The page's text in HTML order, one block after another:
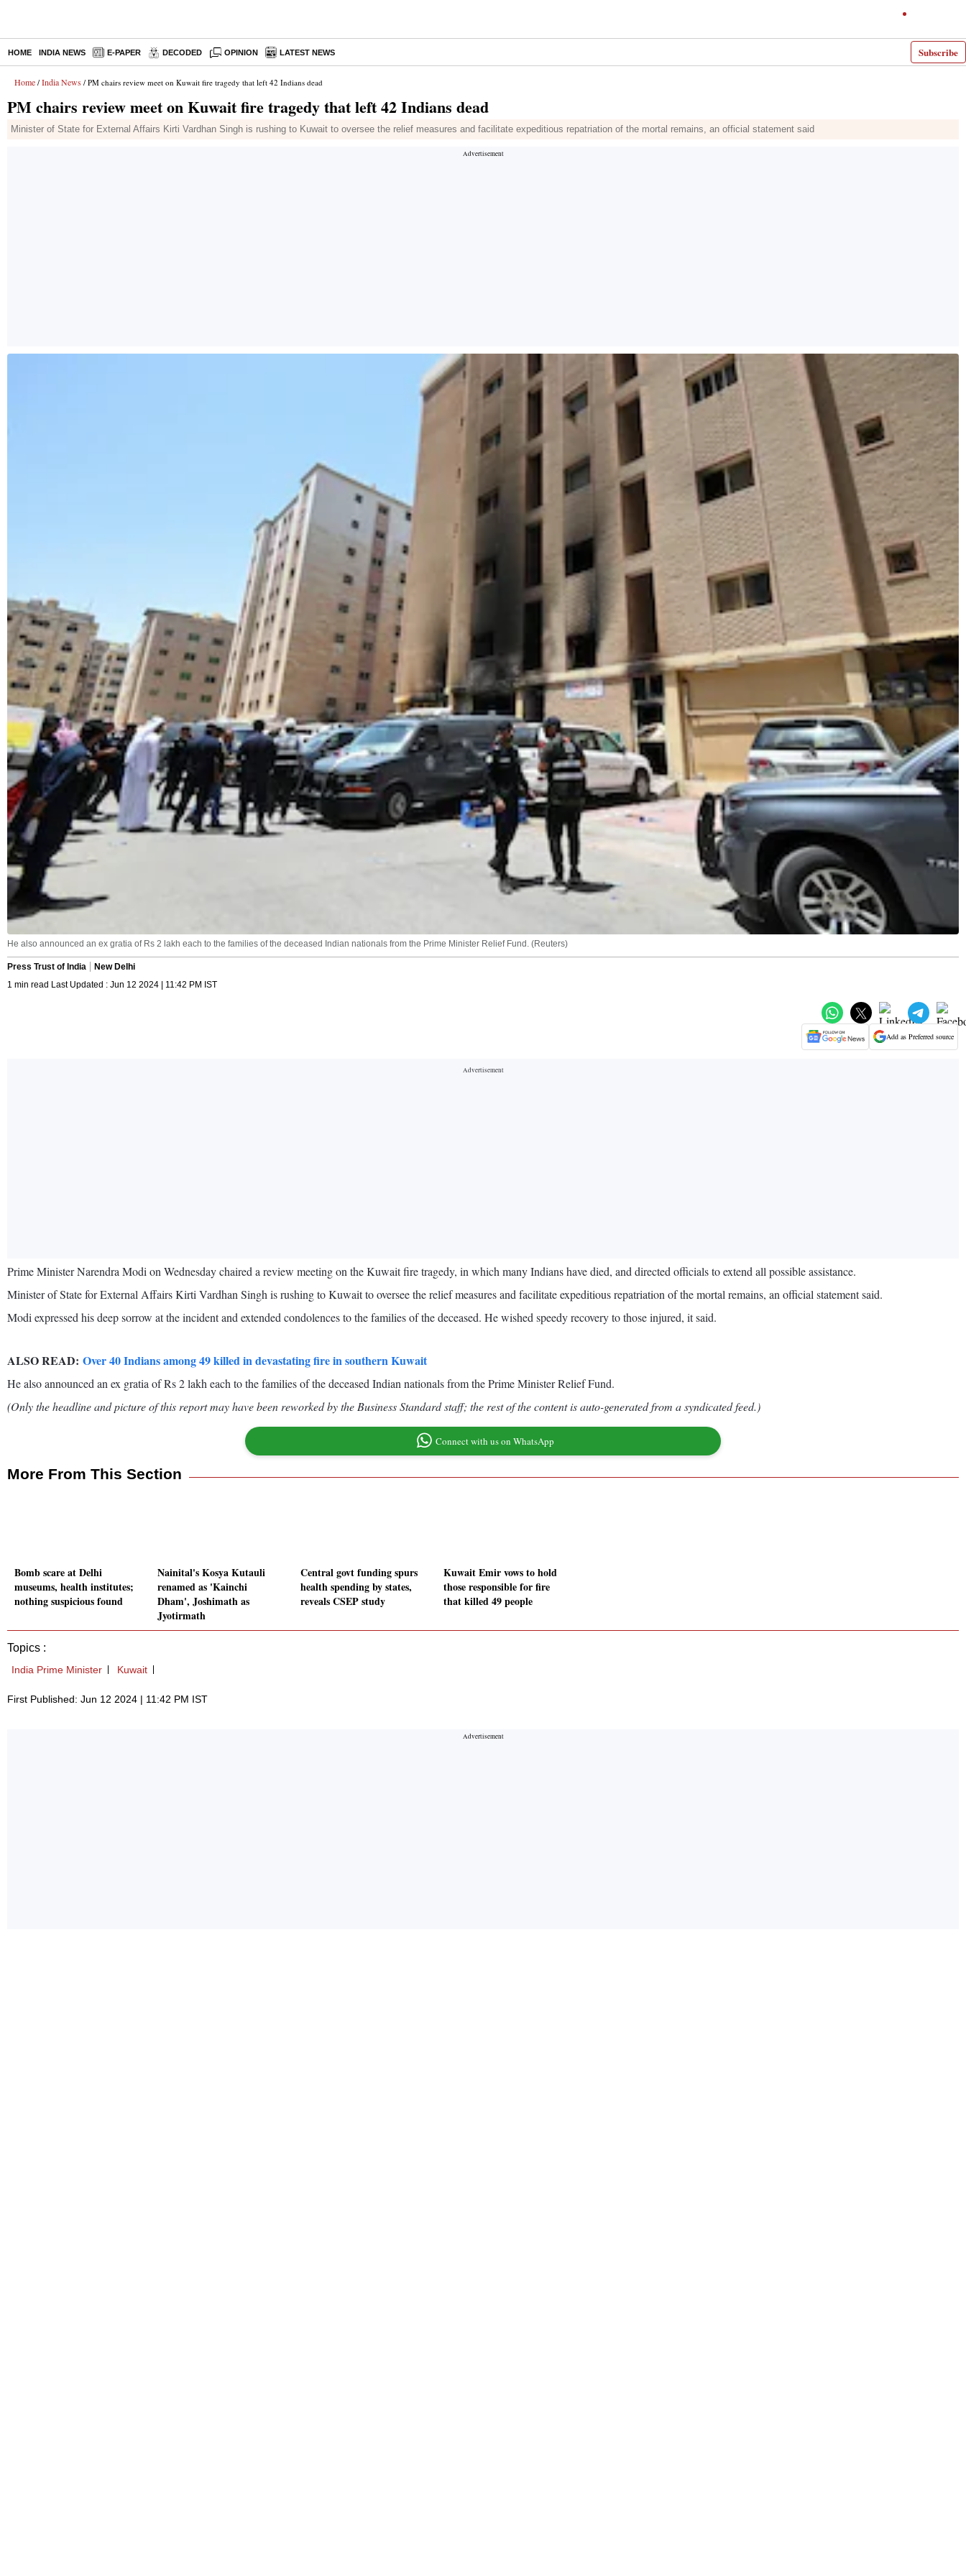
Subscribe
HOME INDIA NEWS E-PAPER DECODED OPINION LATEST NEWS
Home / India News / PM chairs review meet on Kuwait fire tragedy that left 42 Indians dead
PM chairs review meet on Kuwait fire tragedy that left 42 Indians dead
Minister of State for External Affairs Kirti Vardhan Singh is rushing to Kuwait to oversee the relief measures and facilitate expeditious repatriation of the mortal remains, an official statement said
He also announced an ex gratia of Rs 2 lakh each to the families of the deceased Indian nationals from the Prime Minister Relief Fund. (Reuters)
Press Trust of India
New Delhi
1 min read Last Updated : Jun 12 2024 | 11:42 PM IST
Add as Preferred source
Prime Minister Narendra Modi on Wednesday chaired a review meeting on the Kuwait fire tragedy, in which many Indians have died, and directed officials to extend all possible assistance.
Minister of State for External Affairs Kirti Vardhan Singh is rushing to Kuwait to oversee the relief measures and facilitate expeditious repatriation of the mortal remains, an official statement said.
Modi expressed his deep sorrow at the incident and extended condolences to the families of the deceased. He wished speedy recovery to those injured, it said.
ALSO READ: Over 40 Indians among 49 killed in devastating fire in southern Kuwait
He also announced an ex gratia of Rs 2 lakh each to the families of the deceased Indian nationals from the Prime Minister Relief Fund.
(Only the headline and picture of this report may have been reworked by the Business Standard staff; the rest of the content is auto-generated from a syndicated feed.)
Connect with us on WhatsApp
More From This Section
Bomb scare at Delhi
museums, health institutes;
nothing suspicious found
Nainital's Kosya Kutauli
renamed as 'Kainchi
Dham', Joshimath as
Jyotirmath
Central govt funding spurs
health spending by states,
reveals CSEP study
Kuwait Emir vows to hold
those responsible for fire
that killed 49 people
Topics :
India Prime Minister Kuwait
First Published: Jun 12 2024 | 11:42 PM IST